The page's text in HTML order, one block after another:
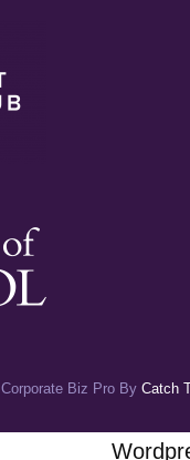
Corporate Biz Pro By Catch